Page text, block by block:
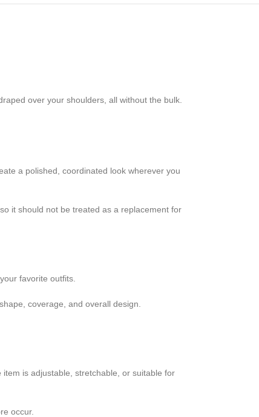
over your shoulders, all without the bulk.
a polished, coordinated look wherever you
it should not be treated as a replacement for
favorite outfits.
coverage, and overall design.
is adjustable, stretchable, or suitable for
occur.